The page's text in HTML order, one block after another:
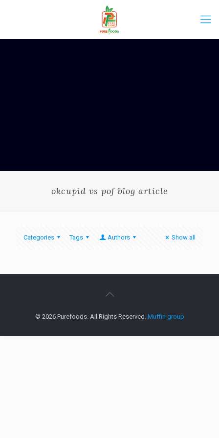
okcupid vs pof blog article
Categories Tags Authors Show all
© 2026 Purefoods. All Rights Reserved. Muffin group